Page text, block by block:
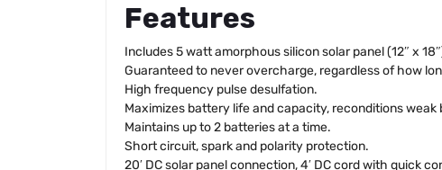
Features
Includes 5 watt amorphous silicon solar panel (12″ x
Guaranteed to never overcharge, regardless of how
High frequency pulse desulfation.
Maximizes battery life and capacity, reconditions weak
Maintains up to 2 batteries at a time.
Short circuit, spark and polarity protection.
20′ DC solar panel connection, 4′ DC cord with quick